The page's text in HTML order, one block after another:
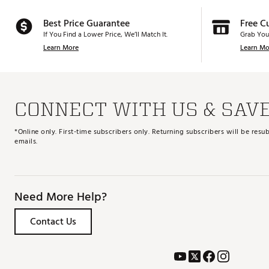
Best Price Guarantee
If You Find a Lower Price, We’ll Match It.
Learn More
Free
Grab
Learn
CONNECT WITH US &
*Online only. First-time subscribers only. Returning subscribers will be
emails.
Need More Help?
Contact Us